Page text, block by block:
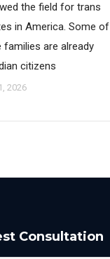
the field for trans
in America. Some of
families are already
citizens
2026
Consultation